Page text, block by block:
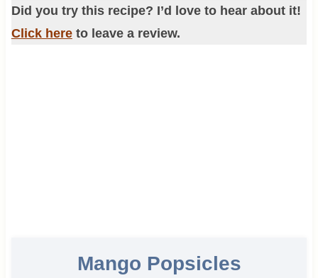
Did you try this recipe? I’d love to hear about it!
Click hereto leave a review.
Mango Popsicles